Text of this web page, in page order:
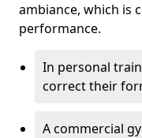
ambiance, which is
performance.
In personal
correct their
A commercial